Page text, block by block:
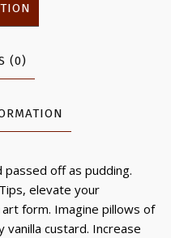
(0)
off as pudding.
elevate your
form. Imagine pillows of
vanilla custard. Increase